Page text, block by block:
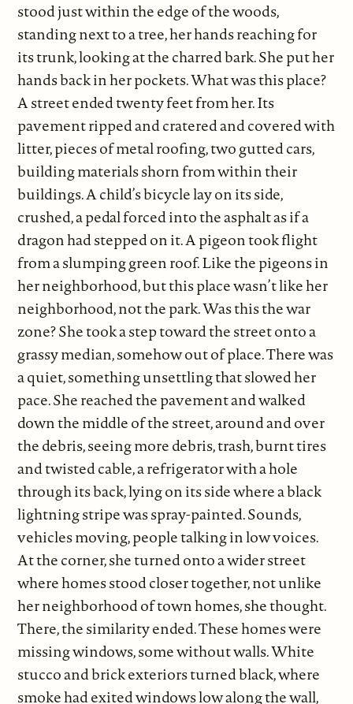
stood just within the edge of the woods,
standing next to a tree, her hands reaching for
its trunk, looking at the charred bark. She put her
hands back in her pockets. What was this place?
A street ended twenty feet from her. Its
pavement ripped and cratered and covered with
litter, pieces of metal roofing, two gutted cars,
building materials shorn from within their
buildings. A child’s bicycle lay on its side,
crushed, a pedal forced into the asphalt as if a
dragon had stepped on it. A pigeon took flight
from a slumping green roof. Like the pigeons in
her neighborhood, but this place wasn’t like her
neighborhood, not the park. Was this the war
zone? She took a step toward the street onto a
grassy median, somehow out of place. There was
a quiet, something unsettling that slowed her
pace. She reached the pavement and walked
down the middle of the street, around and over
the debris, seeing more debris, trash, burnt tires
and twisted cable, a refrigerator with a hole
through its back, lying on its side where a black
lightning stripe was spray-painted. Sounds,
vehicles moving, people talking in low voices.
At the corner, she turned onto a wider street
where homes stood closer together, not unlike
her neighborhood of town homes, she thought.
There, the similarity ended. These homes were
missing windows, some without walls. White
stucco and brick exteriors turned black, where
smoke had exited windows low along the wall,